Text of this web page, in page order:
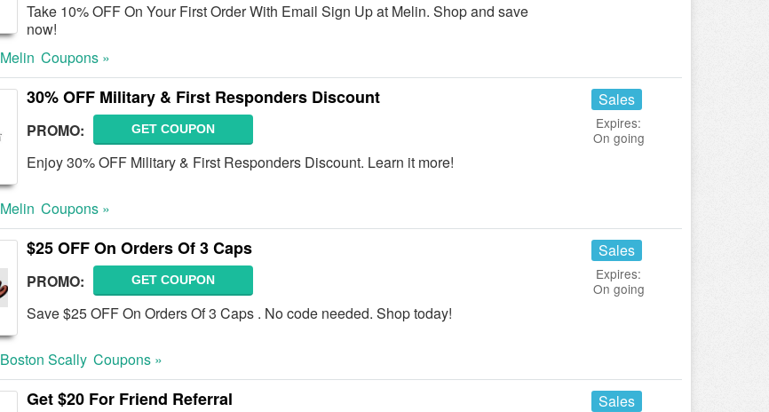
Take 10% OFF On Your First Order With Email Sign Up at Melin. Shop and save
now!
Melin Coupons »
30% OFF Military & First Responders Discount
PROMO: GET COUPON
Enjoy 30% OFF Military & First Responders Discount. Learn it more!
Sales
Expires:
On going
Melin Coupons »
$25 OFF On Orders Of 3 Caps
PROMO: GET COUPON
Save $25 OFF On Orders Of 3 Caps . No code needed. Shop today!
Sales
Expires:
On going
Boston Scally Coupons »
Get $20 For Friend Referral Sales